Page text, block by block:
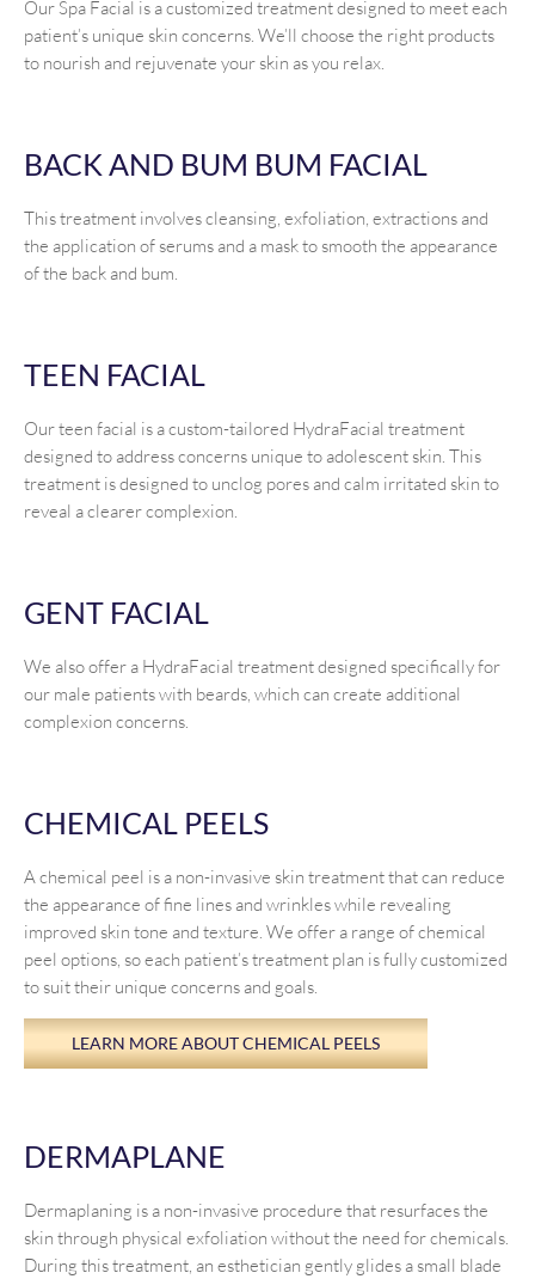
Our Spa Facial is a customized treatment designed to meet each
patient’s unique skin concerns. We’ll choose the right products
to nourish and rejuvenate your skin as you relax.
BACK AND BUM BUM FACIAL
This treatment involves cleansing, exfoliation, extractions and
the application of serums and a mask to smooth the appearance
of the back and bum.
TEEN FACIAL
Our teen facial is a custom-tailored HydraFacial treatment
designed to address concerns unique to adolescent skin. This
treatment is designed to unclog pores and calm irritated skin to
reveal a clearer complexion.
GENT FACIAL
We also offer a HydraFacial treatment designed specifically for
our male patients with beards, which can create additional
complexion concerns.
CHEMICAL PEELS
A chemical peel is a non-invasive skin treatment that can reduce
the appearance of fine lines and wrinkles while revealing
improved skin tone and texture. We offer a range of chemical
peel options, so each patient’s treatment plan is fully customized
to suit their unique concerns and goals.
LEARN MORE ABOUT CHEMICAL PEELS
DERMAPLANE
Dermaplaning is a non-invasive procedure that resurfaces the
skin through physical exfoliation without the need for chemicals.
During this treatment, an esthetician gently glides a small blade